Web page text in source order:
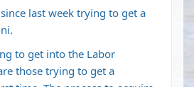
last week trying to get a
to get into the Labor
those trying to get a